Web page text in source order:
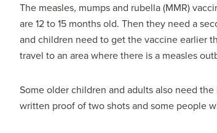
The measles, mumps and rubella (MMR)
are 12 to 15 months old. Then they need a
and children need to get the vaccine earlier
travel to an area where there is a measles
Some older children and adults also need
written proof of two shots and some people